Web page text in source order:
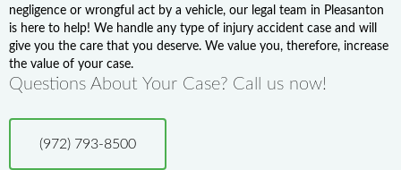
negligence or wrongful act by a vehicle, our legal team in Pleasanton
is here to help! We handle any type of injury accident case and will
give you the care that you deserve. We value you, therefore, increase
the value of your case.
Questions About Your Case? Call us now!
(972) 793-8500